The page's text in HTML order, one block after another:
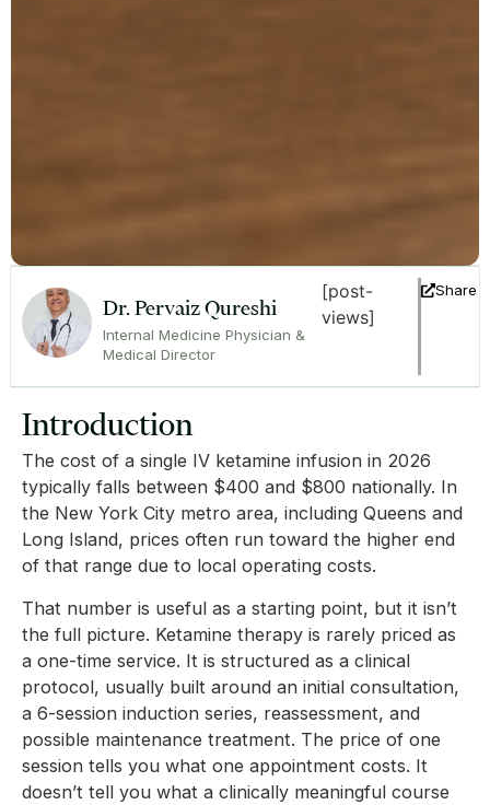
Dr. Pervaiz Qureshi
Internal Medicine Physician &
Medical Director
[post-
views]
Share
Introduction
The cost of a single IV ketamine infusion in 2026
typically falls between $400 and $800 nationally. In
the New York City metro area, including Queens and
Long Island, prices often run toward the higher end
of that range due to local operating costs.
That number is useful as a starting point, but it isn’t
the full picture. Ketamine therapy is rarely priced as
a one-time service. It is structured as a clinical
protocol, usually built around an initial consultation,
a 6-session induction series, reassessment, and
possible maintenance treatment. The price of one
session tells you what one appointment costs. It
doesn’t tell you what a clinically meaningful course